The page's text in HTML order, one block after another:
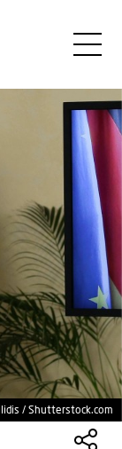
/ Shutterstock.com